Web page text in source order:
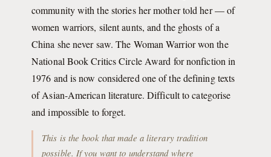
community with the stories her mother told her — of
women warriors, silent aunts, and the ghosts of a
China she never saw. The Woman Warrior won the
National Book Critics Circle Award for nonfiction in
1976 and is now considered one of the defining texts
of Asian-American literature. Difficult to categorise
and impossible to forget.
This is the book that made a literary tradition
possible. If you want to understand where